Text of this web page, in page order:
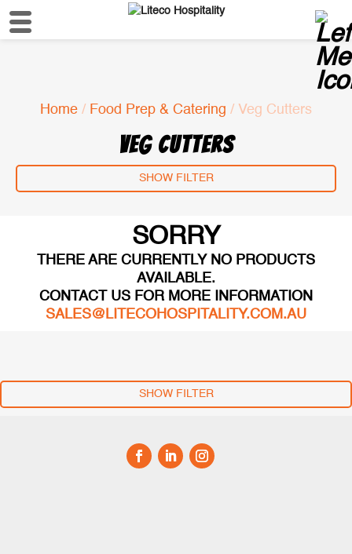
Home / Food Prep & Catering / Veg Cutters
VEG CUTTERS
SHOW FILTER
SORRY
THERE ARE CURRENTLY NO PRODUCTS
AVAILABLE.
CONTACT US FOR MORE INFORMATION
SALES@LITECOHOSPITALITY.COM.AU
SHOW FILTER